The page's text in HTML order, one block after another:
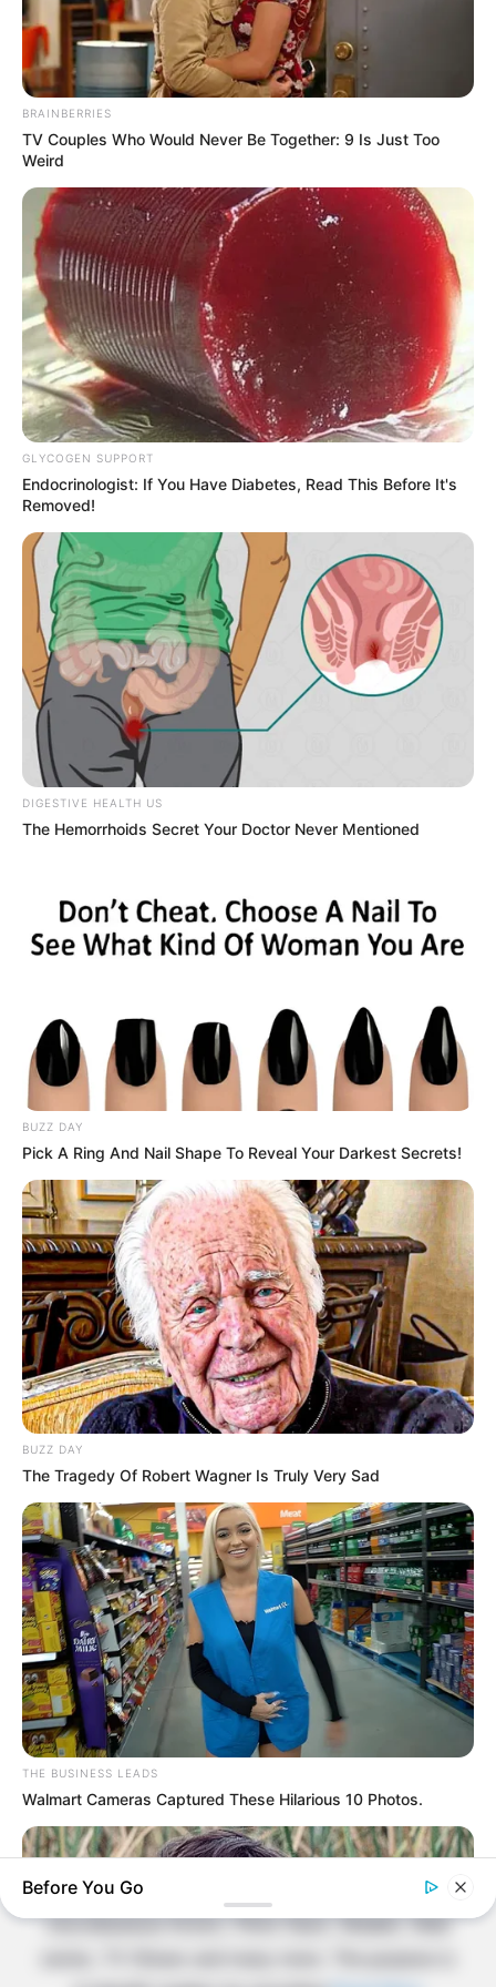
Minecraft: How to Make
Spruce Planks in the Game
[All Platforms Guide]
Minecraft, a sandbox game with endless
possibilities, involves …
Read more
Recent Posts
Marley Blaze (Actress) Height, Weight, Wiki,
Biography, Boyfriend, Age, Career and More
Apollonia Llewellyn (Actress) Height, Weight, Wiki,
Biography, Boyfriend, Age, Career and More
Liliane Tiger (Actress) Height, Weight, Wiki,
Biography, Boyfriend, Age, Career and More
Jacky Lawless (Actress) Height, Weight, Wiki,
Biography, Boyfriend, Age, Career and More
Get In Touch
Email:contact.celebritate@gmail.com
Pages
About Us
Contact Us
Disclaimer
Fact Checking
Make your Profile/PR/Advertising
Privacy Policy
Terms & Condition
About Us
Celebritate is a content-oriented website which
provide information and static data on
miscellaneous Actors, Films Stars, Models, Web
BRAINBERRIES
TV Couples Who Would Never Be Together: 9 Is Just Too
Weird
GLYCOGEN SUPPORT
Endocrinologist: If You Have Diabetes, Read This Before It's
Removed!
DIGESTIVE HEALTH US
The Hemorrhoids Secret Your Doctor Never Mentioned
BUZZ DAY
Pick A Ring And Nail Shape To Reveal Your Darkest Secrets!
BUZZ DAY
The Tragedy Of Robert Wagner Is Truly Very Sad
THE BUSINESS LEADS
Walmart Cameras Captured These Hilarious 10 Photos.
Before You Go